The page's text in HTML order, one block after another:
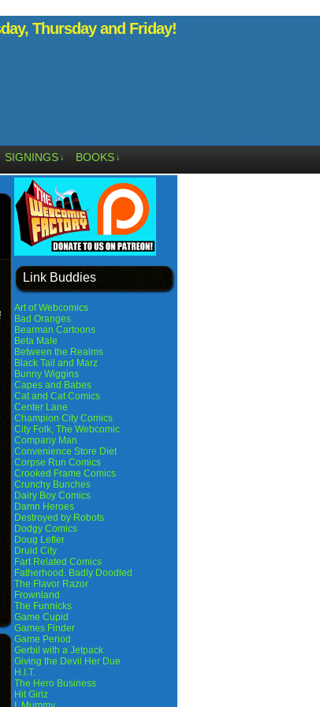
Thursday and Friday!
SIGNINGS ↓ BOOKS ↓
Link Buddies
Art of Webcomics
Bad Oranges
Bearman Cartoons
Beta Male
Between the Realms
Black Tail and Marz
Bunny Wiggins
Capes and Babes
Cat and Cat Comics
Center Lane
Champion City Comics
City Folk, The Webcomic
Company Man
Convenience Store Diet
Corpse Run Comics
Crooked Frame Comics
Crunchy Bunches
Dairy Boy Comics
Damn Heroes
Destroyed by Robots
Dodgy Comics
Doug Lefler
Druid City
Fart Related Comics
Fatherhood. Badly Doodled
The Flavor Razor
Frownland
The Funnicks
Game Cupid
Games Finder
Game Period
Gerbil with a Jetpack
Giving the Devil Her Due
H.I.T.
The Hero Business
Hit Girlz